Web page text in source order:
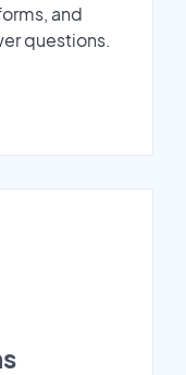
and
questions.